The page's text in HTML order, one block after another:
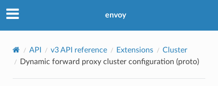
envoy
API v3 API reference Extensions
Cluster
Dynamic forward proxy cluster configuration (proto)